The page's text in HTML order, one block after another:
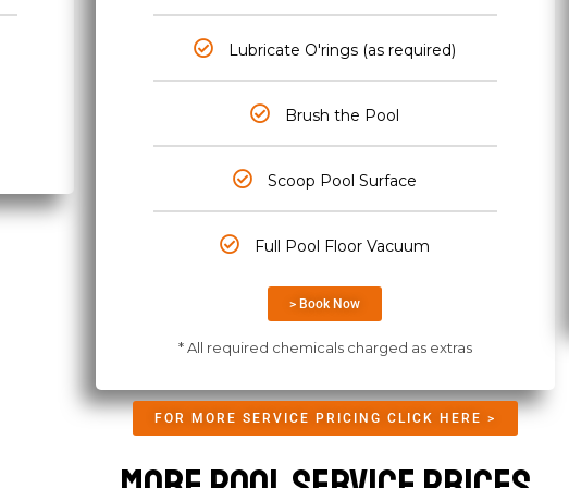
Lubricate O'rings (as required)
Brush the Pool
Scoop Pool Surface
Full Pool Floor Vacuum
> Book Now
* All required chemicals charged as extras
FOR MORE SERVICE PRICING CLICK HERE >